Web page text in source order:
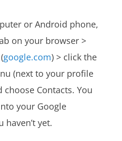
or Android phone,
on your browser >
google.com) > click the
(next to your profile
choose Contacts. You
your Google
haven’t yet.